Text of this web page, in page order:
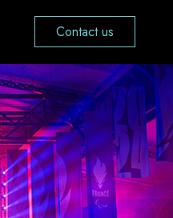
Contact us